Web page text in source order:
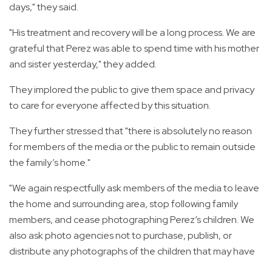
days," they said.
"His treatment and recovery will be a long process. We are
grateful that Perez was able to spend time with his mother
and sister yesterday," they added.
They implored the public to give them space and privacy
to care for everyone affected by this situation.
They further stressed that "there is absolutely no reason
for members of the media or the public to remain outside
the family’s home."
"We again respectfully ask members of the media to leave
the home and surrounding area, stop following family
members, and cease photographing Perez’s children. We
also ask photo agencies not to purchase, publish, or
distribute any photographs of the children that may have